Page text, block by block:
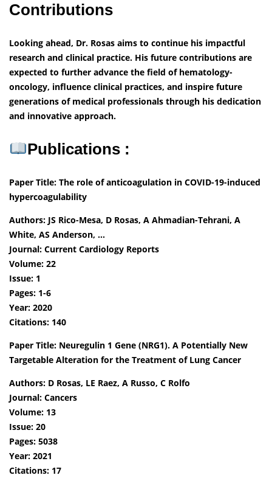
Contributions
Looking ahead, Dr. Rosas aims to continue his impactful
research and clinical practice. His future contributions are
expected to further advance the field of hematology-
oncology, influence clinical practices, and inspire future
generations of medical professionals through his dedication
and innovative approach.
Publications :
Paper Title: The role of anticoagulation in COVID-19-induced
hypercoagulability
Authors: JS Rico-Mesa, D Rosas, A Ahmadian-Tehrani, A
White, AS Anderson, …
Journal: Current Cardiology Reports
Volume: 22
Issue: 1
Pages: 1-6
Year: 2020
Citations: 140
Paper Title: Neuregulin 1 Gene (NRG1). A Potentially New
Targetable Alteration for the Treatment of Lung Cancer
Authors: D Rosas, LE Raez, A Russo, C Rolfo
Journal: Cancers
Volume: 13
Issue: 20
Pages: 5038
Year: 2021
Citations: 17